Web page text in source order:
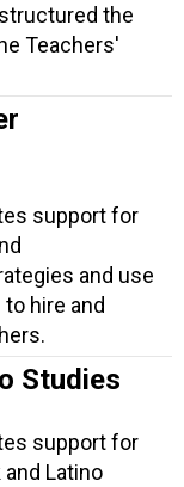
the
Teachers'
support for
and use
hire and
Studies
support for
Latino